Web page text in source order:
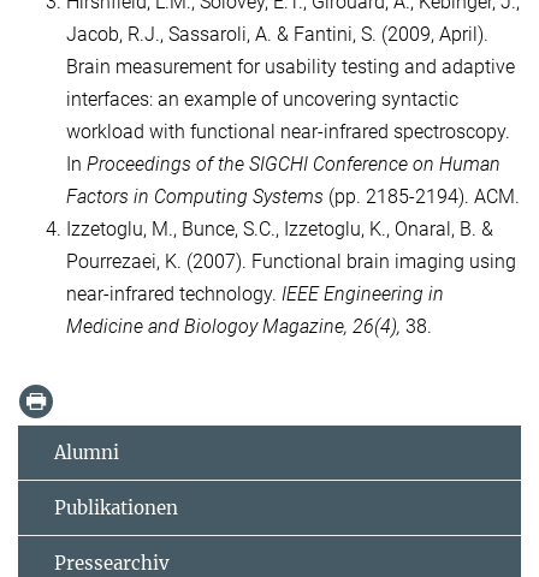
Jacob, R.J., Sassaroli, A. & Fantini, S. (2009, April).
Brain measurement for usability testing and adaptive
interfaces: an example of uncovering syntactic
workload with functional near-infrared spectroscopy.
In Proceedings of the SIGCHI Conference on Human
Factors in Computing Systems (pp. 2185-2194). ACM.
Izzetoglu, M., Bunce, S.C., Izzetoglu, K., Onaral, B. &
Pourrezaei, K. (2007). Functional brain imaging using
near-infrared technology. IEEE Engineering in
Medicine and Biologoy Magazine, 26(4), 38.
Alumni
Publikationen
Pressearchiv